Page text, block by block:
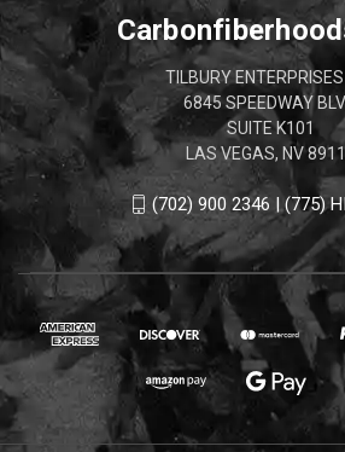
TILBURY
6845 SPEEDWAY
SUITE K101
LAS VEGAS, NV
(702) 900 2346 | (775)